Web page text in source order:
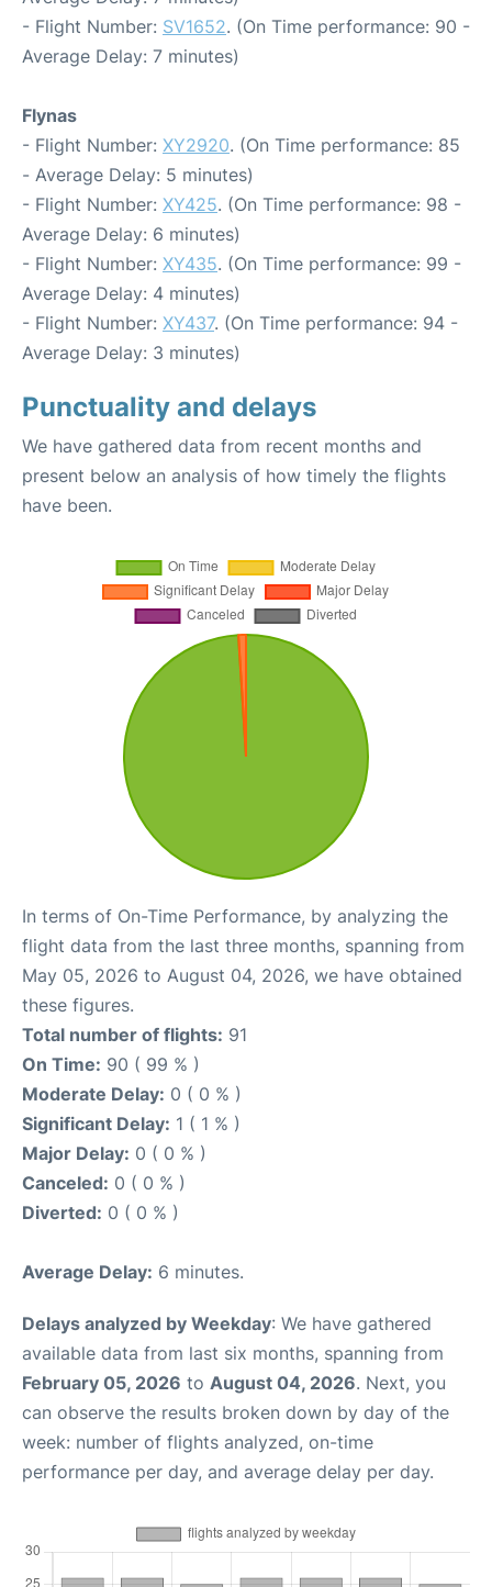
- Flight Number: SV1652. (On Time performance: 90 -
Average Delay: 7 minutes)
Flynas
- Flight Number: XY2920. (On Time performance: 85
- Average Delay: 5 minutes)
- Flight Number: XY425. (On Time performance: 98 -
Average Delay: 6 minutes)
- Flight Number: XY435. (On Time performance: 99 -
Average Delay: 4 minutes)
- Flight Number: XY437. (On Time performance: 94 -
Average Delay: 3 minutes)
Punctuality and delays
We have gathered data from recent months and
present below an analysis of how timely the flights
have been.
In terms of On-Time Performance, by analyzing the
flight data from the last three months, spanning from
May 05, 2026 to August 04, 2026, we have obtained
these figures.
Total number of flights: 91
On Time: 90 ( 99 % )
Moderate Delay: 0 ( 0 % )
Significant Delay: 1 ( 1 % )
Major Delay: 0 ( 0 % )
Canceled: 0 ( 0 % )
Diverted: 0 ( 0 % )
Average Delay: 6 minutes.
Delays analyzed by Weekday: We have gathered
available data from last six months, spanning from
February 05, 2026 to August 04, 2026. Next, you
can observe the results broken down by day of the
week: number of flights analyzed, on-time
performance per day, and average delay per day.